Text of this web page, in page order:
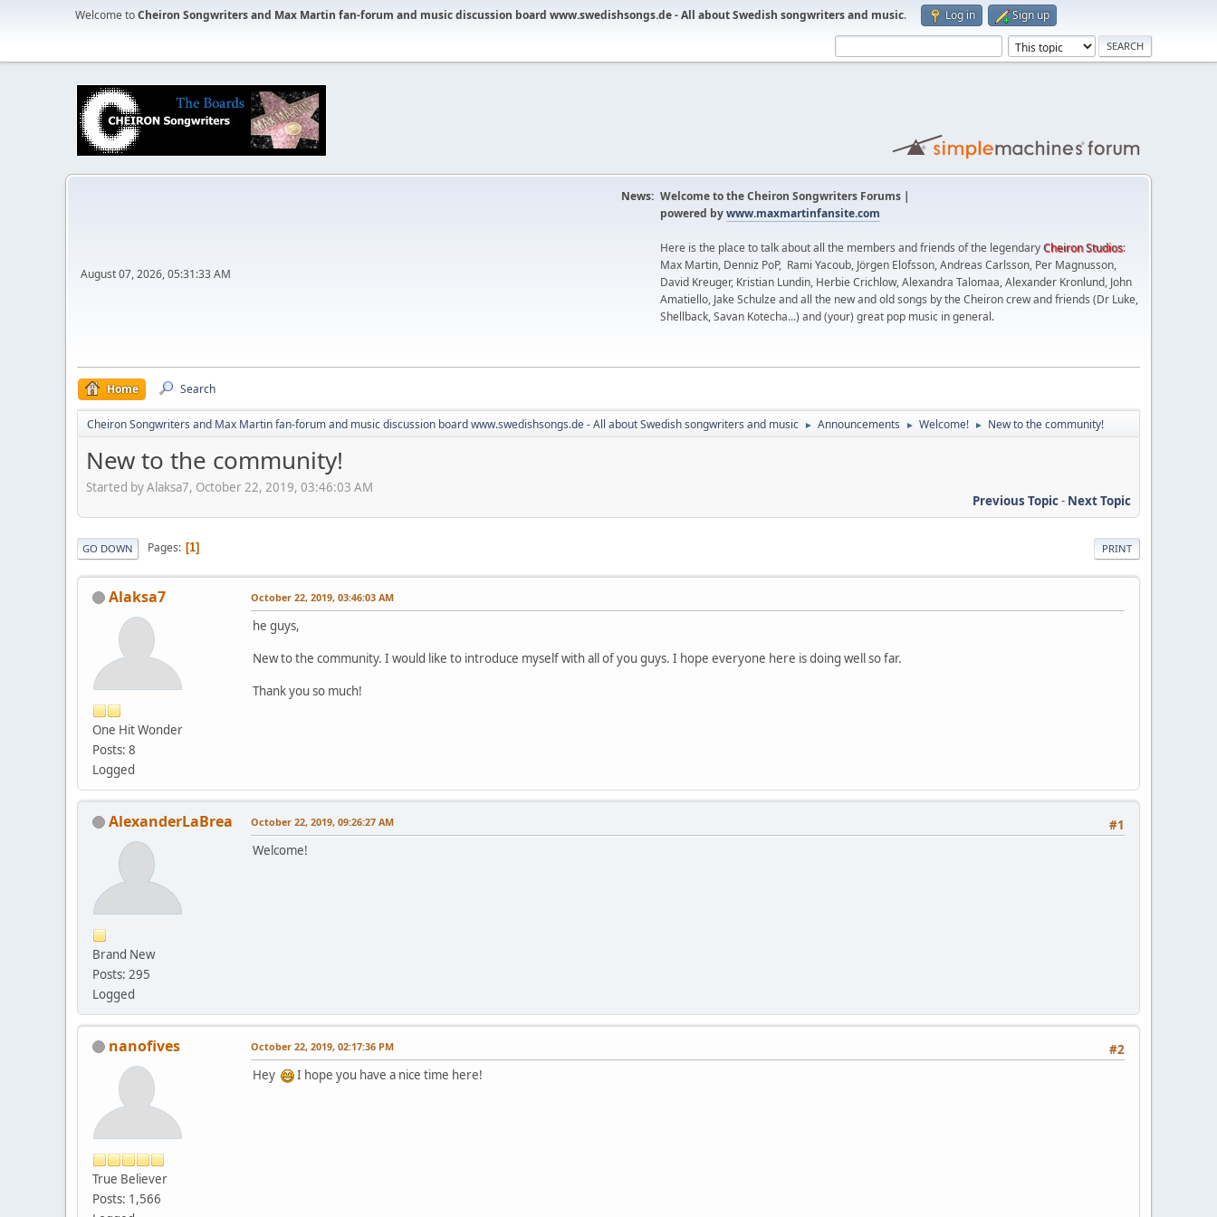
Welcome toCheiron Songwriters and Max Martin fan-forum and music discussion board www.swedishsongs.de - All about Swedish songwriters and music. Log in Sign up
August 07, 2026, 05:31:33 AM
News: Welcome to the Cheiron Songwriters Forums |
powered bywww.maxmartinfansite.com
Here is the place to talk about all the members and friends of the legendaryCheiron Studios:
Max Martin, Denniz PoP, Rami Yacoub, Jörgen Elofsson, Andreas Carlsson, Per Magnusson,
David Kreuger, Kristian Lundin, Herbie Crichlow, Alexandra Talomaa, Alexander Kronlund, John
Amatiello, Jake Schulze and all the new and old songs by the Cheiron crew and friends (Dr Luke,
Shellback, Savan Kotecha...) and (your) great pop music in general.
Home Search
Cheiron Songwriters and Max Martin fan-forum and music discussion board www.swedishsongs.de - All about Swedish songwriters and music ► Announcements ► Welcome! ► New to the community!
New to the community!
Started by Alaksa7, October 22, 2019, 03:46:03 AM
Previous Topic- Next Topic
PRINT
GO DOWN Pages 1
Alaksa7
One Hit Wonder
Posts: 8
Logged
October 22, 2019, 03:46:03 AM
he guys,
New to the community. I would like to introduce myself with all of you guys. I hope everyone here is doing well so far.
Thank you so much!
AlexanderLaBrea
Brand New
Posts: 295
Logged
#1
October 22, 2019, 09:26:27 AM
Welcome!
nanofives
True Believer
Posts: 1,566
#2
October 22, 2019, 02:17:36 PM
Hey I hope you have a nice time here!